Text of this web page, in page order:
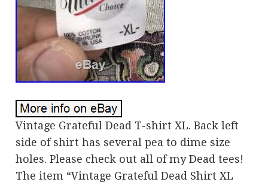
Vintage Grateful Dead T-shirt XL. Back left
side of shirt has several pea to dime size
holes. Please check out all of my Dead tees!
The item “Vintage Grateful Dead Shirt XL